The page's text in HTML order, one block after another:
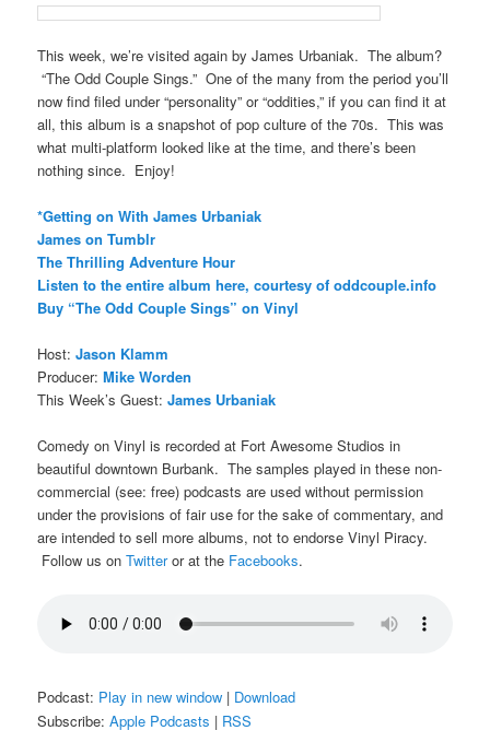
This week, we’re visited again by James Urbaniak. The album?
“The Odd Couple Sings.” One of the many from the period you’ll
now find filed under “personality” or “oddities,” if you can find it at
all, this album is a snapshot of pop culture of the 70s. This was
what multi-platform looked like at the time, and there’s been
nothing since. Enjoy!
*Getting on With James Urbaniak
James on Tumblr
The Thrilling Adventure Hour
Listen to the entire album here, courtesy of oddcouple.info
Buy “The Odd Couple Sings” on Vinyl
Host:Jason Klamm
Producer:Mike Worden
This Week’s Guest:James Urbaniak
Comedy on Vinyl is recorded at Fort Awesome Studios in
beautiful downtown Burbank. The samples played in these non-
commercial (see: free) podcasts are used without permission
under the provisions of fair use for the sake of commentary, and
are intended to sell more albums, not to endorse Vinyl Piracy.
Follow us onTwitteror at the Facebooks.
Podcast: Play in new window | Download
Subscribe:Apple Podcasts | RSS